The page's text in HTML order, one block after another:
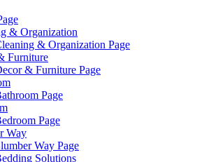
& Organization
& Organization Page
Furniture
& Furniture Page
Page
Page
Way
Way Page
Solutions